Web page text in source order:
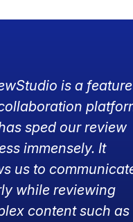
is a
sped our review
immensely. It
us to
while reviewing
content such as